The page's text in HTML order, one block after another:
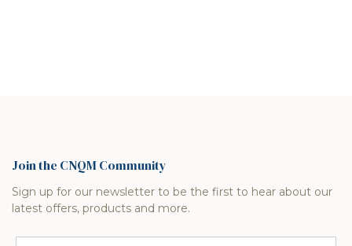
Join the CNQM Community
Sign up for our newsletter to be the first to hear about our
latest offers, products and more.